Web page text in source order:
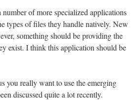
of more specialized applications
types of files they handle natively. New
something should be providing the
exist. I think this application should be
you really want to use the emerging
discussed quite a lot recently.